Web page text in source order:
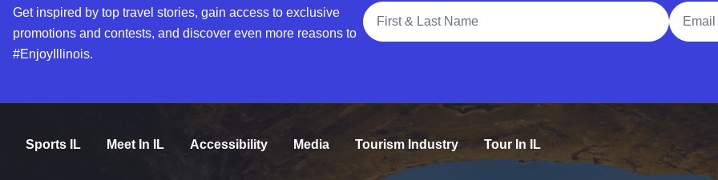
Get inspired by top travel stories, gain access to exclusive
promotions and contests, and discover even more reasons to
#EnjoyIllinois.
Full Name
Email
Sports IL Meet In IL Accessibility Media Tourism Industry Tour In IL